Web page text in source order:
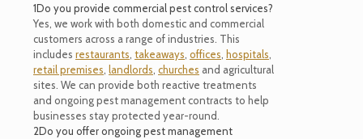
1Do you provide commercial pest control services?
Yes, we work with both domestic and commercial
customers across a range of industries. This
includes restaurants takeaways offices hospitals
retail premises landlords churches and agricultural
sites. We can provide both reactive treatments
and ongoing pest management contracts to help
businesses stay protected year-round.
2Do you offer ongoing pest management